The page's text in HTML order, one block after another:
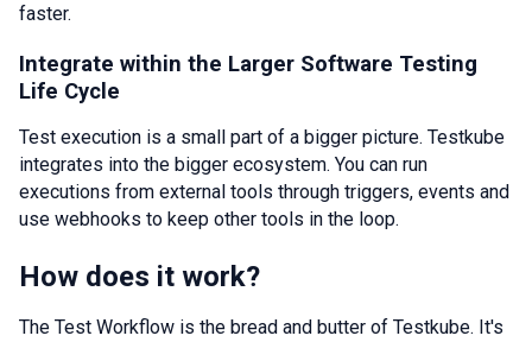
faster.
Integrate within the Larger Software Testing
Life Cycle
Test execution is a small part of a bigger picture. Testkube
integrates into the bigger ecosystem. You can run
executions from external tools through triggers, events and
use webhooks to keep other tools in the loop.
How does it work?
The Test Workflow is the bread and butter of Testkube. It's